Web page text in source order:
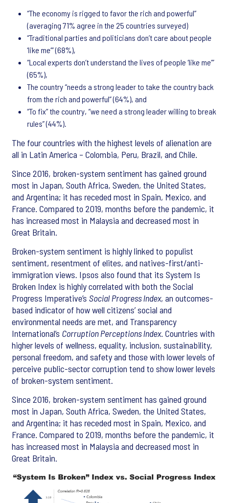
“The economy is rigged to favor the rich and powerful”
(averaging 71% agree in the 25 countries surveyed)
“Traditional parties and politicians don’t care about people
‘like me’” (68%),
“Local experts don’t understand the lives of people ‘like me’”
(65%),
The country “needs a strong leader to take the country back
from the rich and powerful” (64%), and
“To fix” the country, “we need a strong leader willing to break
rules” (44%).
The four countries with the highest levels of alienation are
all in Latin America – Colombia, Peru, Brazil, and Chile.
Since 2016, broken-system sentiment has gained ground
most in Japan, South Africa, Sweden, the United States,
and Argentina; it has receded most in Spain, Mexico, and
France. Compared to 2019, months before the pandemic, it
has increased most in Malaysia and decreased most in
Great Britain.
Broken-system sentiment is highly linked to populist
sentiment, resentment of elites, and natives-first/anti-
immigration views. Ipsos also found that its System Is
Broken Index is highly correlated with both the Social
Progress Imperative’s Social Progress Index, an outcomes-
based indicator of how well citizens’ social and
environmental needs are met, and Transparency
International’s Corruption Perceptions Index. Countries with
higher levels of wellness, equality, inclusion, sustainability,
personal freedom, and safety and those with lower levels of
perceive public-sector corruption tend to show lower levels
of broken-system sentiment.
Since 2016, broken-system sentiment has gained ground
most in Japan, South Africa, Sweden, the United States,
and Argentina; it has receded most in Spain, Mexico, and
France. Compared to 2019, months before the pandemic, it
has increased most in Malaysia and decreased most in
Great Britain.